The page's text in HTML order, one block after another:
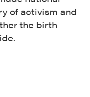
of activism and
the birth